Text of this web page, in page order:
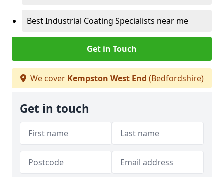
Best Industrial Coating Specialists near me
Get in Touch
We cover Kempston West End (Bedfordshire)
Get in touch